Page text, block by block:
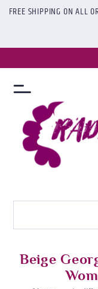
FREE SHIPPING ON ALL
Beige